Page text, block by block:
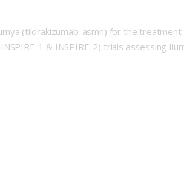
(tildrakizumab-asmn) for the
1 & INSPIRE-2) trials assessing